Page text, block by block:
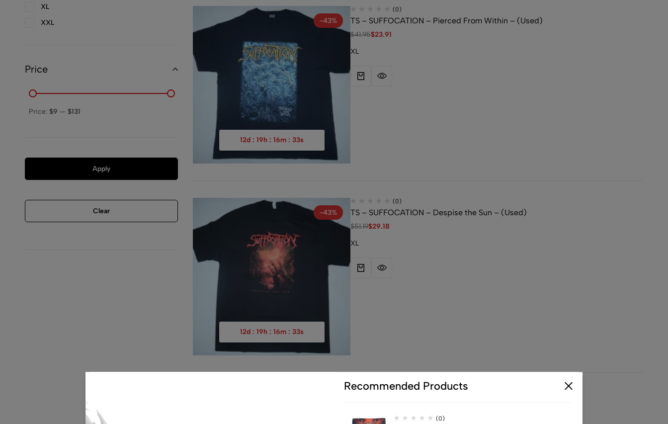
-43%
12d : 19h : 16m : 32s
(0)
TS – SUFFOCATION – Pierced From Within – (Used)
$41.95$23.91
XL
-43%
12d : 19h : 16m : 32s
(0)
TS – SUFFOCATION – Despise the Sun – (Used)
$51.19$29.18
XL
$36.66
XL
XXL
Price
Price: $9 — $131
Apply
Clear
Recommended Products
(0)